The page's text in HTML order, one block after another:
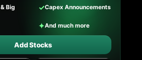
Big
✓Capex Announcements
✦And much more
Add Stocks